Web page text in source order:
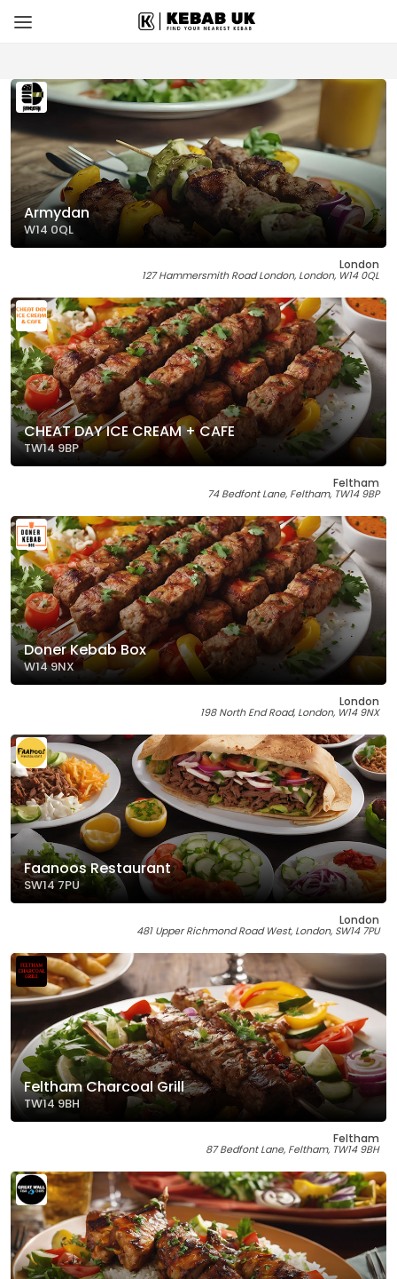
Armydan
W14 0QL
London
127 Hammersmith Road London, London, W14 0QL
CHEAT DAY ICE CREAM + CAFE
TW14 9BP
Feltham
74 Bedfont Lane, Feltham, TW14 9BP
Doner Kebab Box
W14 9NX
London
198 North End Road, London, W14 9NX
Faanoos Restaurant
SW14 7PU
London
481 Upper Richmond Road West, London, SW14 7PU
Feltham Charcoal Grill
TW14 9BH
Feltham
87 Bedfont Lane, Feltham, TW14 9BH